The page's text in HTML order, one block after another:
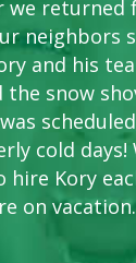
we returned
neighbors
and his
the snow
cold days!
hire Kory
on vacation.